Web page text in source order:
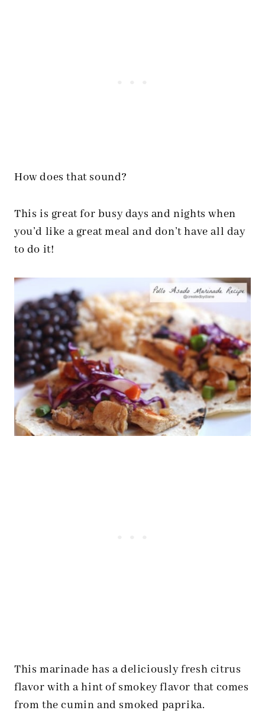
How does that sound?
This is great for busy days and nights when
you’d like a great meal and don’t have all day
to do it!
This marinade has a deliciously fresh citrus
flavor with a hint of smokey flavor that comes
from the cumin and smoked paprika.